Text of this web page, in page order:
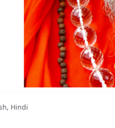
Hindi